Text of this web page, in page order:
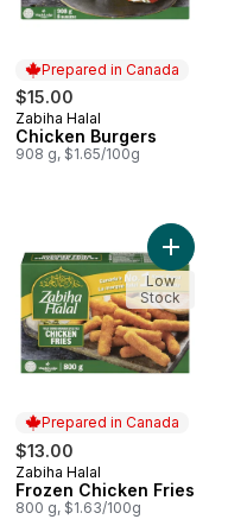
Prepared in Canada
$15.00
Prepared in Canada
Zabiha Halal
Chicken Burgers
908 g, $1.65/100g
Chicken Mozzarella to
Prepared in Canada
$13.00
Prepared in Canada
Zabiha Halal
Frozen Chicken Fries
800 g, $1.63/100g
Add
Low
Stock